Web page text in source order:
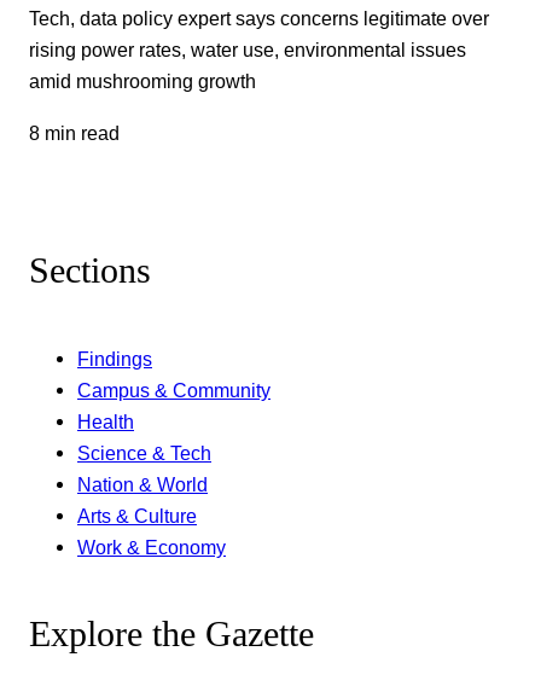
Tech, data policy expert says concerns legitimate over
rising power rates, water use, environmental issues
amid mushrooming growth
8 min read
Sections
Findings
Campus & Community
Health
Science & Tech
Nation & World
Arts & Culture
Work & Economy
Explore the Gazette